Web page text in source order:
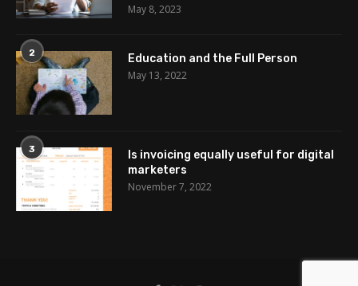
May 8, 2023
2
Education and the Full Person
May 13, 2022
3
Is invoicing equally useful for digital
marketers
November 7, 2022